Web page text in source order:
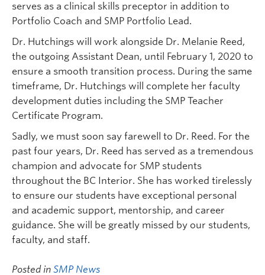
serves as a clinical skills preceptor in addition to
Portfolio Coach and SMP Portfolio Lead.
Dr. Hutchings will work alongside Dr. Melanie Reed,
the outgoing Assistant Dean, until February 1, 2020 to
ensure a smooth transition process. During the same
timeframe, Dr. Hutchings will complete her faculty
development duties including the SMP Teacher
Certificate Program.
Sadly, we must soon say farewell to Dr. Reed. For the
past four years, Dr. Reed has served as a tremendous
champion and advocate for SMP students
throughout the BC Interior. She has worked tirelessly
to ensure our students have exceptional personal
and academic support, mentorship, and career
guidance. She will be greatly missed by our students,
faculty, and staff.
Posted in SMP News